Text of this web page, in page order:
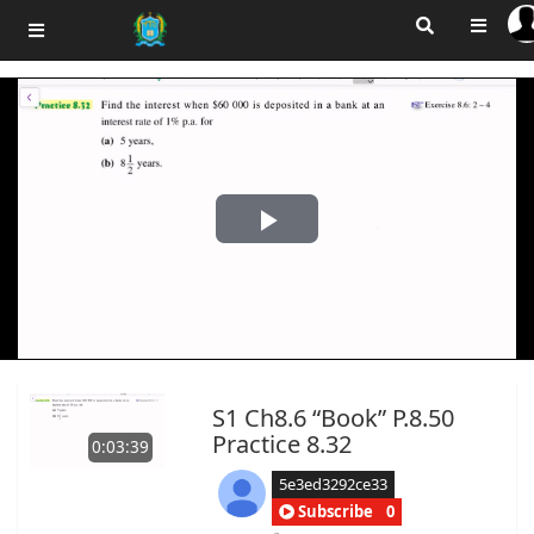
Play
0:03:39
S1 Ch8.6 “Book” P.8.50
Practice 8.32
5e3ed3292ce33
Subscribe
0